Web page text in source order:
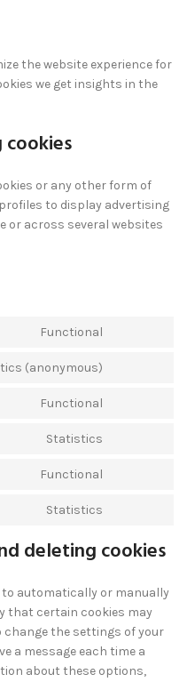
the website experience for
we get insights in the
or any other form of
to display advertising
or across several websites
Functional
(anonymous)
Functional
Statistics
Functional
Statistics
deleting cookies
to automatically or manually
that certain cookies may
change the settings of your
a message each time a
about these options,